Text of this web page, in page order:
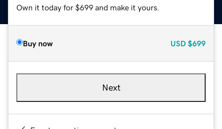
Own it today for $699 and make it yours.
Buy now USD $699
Next